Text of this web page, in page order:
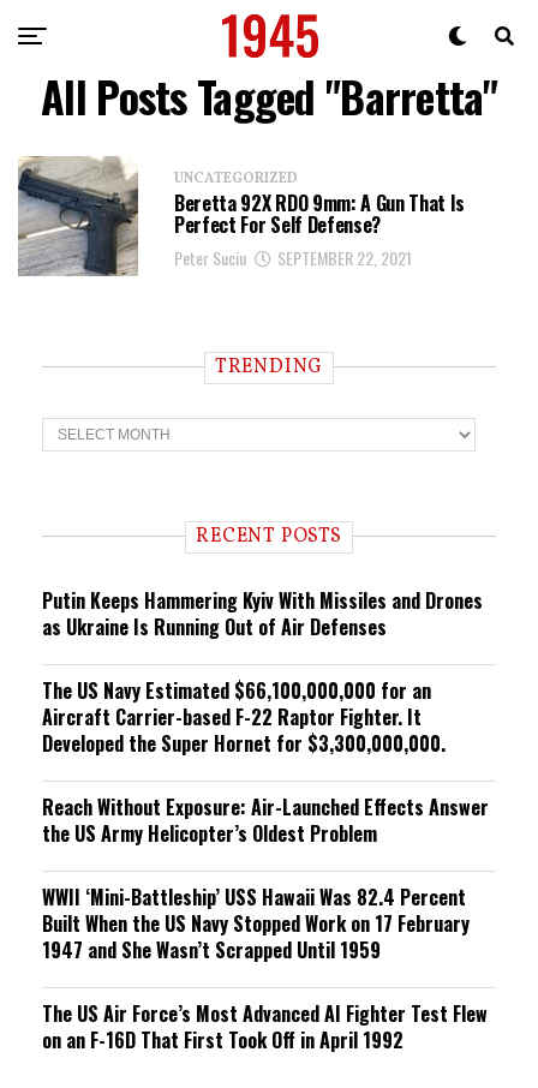
All Posts Tagged "Barretta"
UNCATEGORIZED
Beretta 92X RDO 9mm: A Gun That Is
Perfect For Self Defense?
Peter Suciu SEPTEMBER 22, 2021
TRENDING
T
r
n RECENT POSTS
Putin Keeps Hammering Kyiv With Missiles and Drones
as Ukraine Is Running Out of Air Defenses
The US Navy Estimated $66,100,000,000 for an
Aircraft Carrier-based F-22 Raptor Fighter. It
Developed the Super Hornet for $3,300,000,000.
Reach Without Exposure: Air-Launched Effects Answer
the US Army Helicopter’s Oldest Problem
WWII ‘Mini-Battleship’ USS Hawaii Was 82.4 Percent
Built When the US Navy Stopped Work on 17 February
1947 and She Wasn’t Scrapped Until 1959
The US Air Force’s Most Advanced AI Fighter Test Flew
on an F-16D That First Took Off in April 1992